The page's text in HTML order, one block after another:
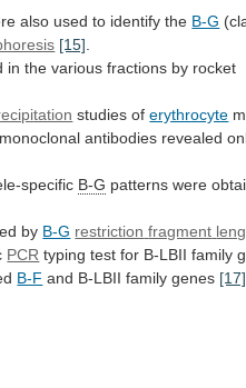
also used to identify the B-G
[15].
in the various fractions by rocket
studies of erythrocyte
monoclonal antibodies revealed
specific B-G patterns were
by B-G restriction fragment
PCR typing test for B-LBII family
B-F and B-LBII family genes [17]